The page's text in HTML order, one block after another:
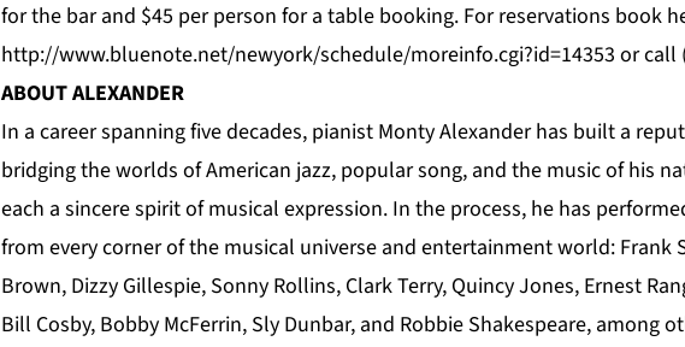
for the bar and $45 per person for a table booking. For reservations book
http://www.bluenote.net/newyork/schedule/moreinfo.cgi?id=14353 or call
ABOUT ALEXANDER
In a career spanning five decades, pianist Monty Alexander has built a
bridging the worlds of American jazz, popular song, and the music of his
each a sincere spirit of musical expression. In the process, he has
from every corner of the musical universe and entertainment world: Frank
Brown, Dizzy Gillespie, Sonny Rollins, Clark Terry, Quincy Jones, Ernest
Bill Cosby, Bobby McFerrin, Sly Dunbar, and Robbie Shakespeare, among